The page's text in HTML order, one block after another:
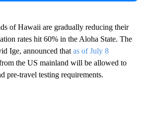
of Hawaii are gradually reducing their
rates hit 60% in the Aloha State. The
Ige, announced that as of July 8
the US mainland will be allowed to
pre-travel testing requirements.